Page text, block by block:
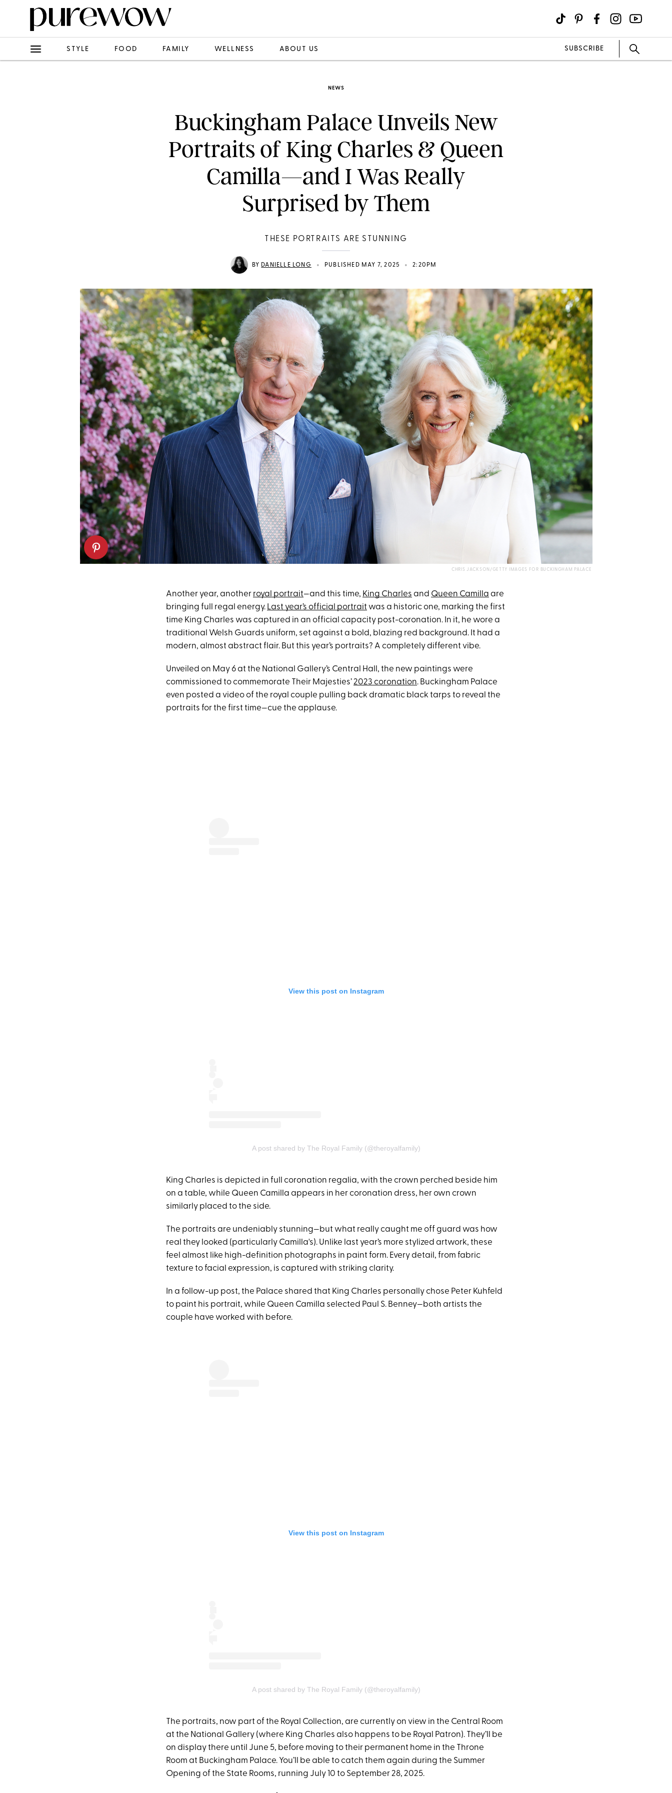
STYLE FOOD FAMILY WELLNESS ABOUT US SUBSCRIBE
NEWS
Buckingham Palace Unveils New
Portraits of King Charles & Queen
Camilla—and I Was Really
Surprised by Them
THESE PORTRAITS ARE STUNNING
BY DANIELLE LONG • PUBLISHED MAY 7, 2025 • 2:20PM
CHRIS JACKSON/GETTY IMAGES FOR BUCKINGHAM PALACE
Another year, another royal portrait—and this time, King Charles and Queen Camilla are
bringing full regal energy. Last year’s official portrait was a historic one, marking the first
time King Charles was captured in an official capacity post-coronation. In it, he wore a
traditional Welsh Guards uniform, set against a bold, blazing red background. It had a
modern, almost abstract flair. But this year’s portraits? A completely different vibe.
Unveiled on May 6 at the National Gallery’s Central Hall, the new paintings were
commissioned to commemorate Their Majesties’2023 coronation. Buckingham Palace
even posted a video of the royal couple pulling back dramatic black tarps to reveal the
portraits for the first time—cue the applause.
View this post on Instagram
A post shared by The Royal Family (@theroyalfamily)
King Charles is depicted in full coronation regalia, with the crown perched beside him
on a table, while Queen Camilla appears in her coronation dress, her own crown
similarly placed to the side.
The portraits are undeniably stunning—but what really caught me off guard was how
real they looked (particularly Camilla's). Unlike last year’s more stylized artwork, these
feel almost like high-definition photographs in paint form. Every detail, from fabric
texture to facial expression, is captured with striking clarity.
In a follow-up post, the Palace shared that King Charles personally chose Peter Kuhfeld
to paint his portrait, while Queen Camilla selected Paul S. Benney—both artists the
couple have worked with before.
View this post on Instagram
A post shared by The Royal Family (@theroyalfamily)
The portraits, now part of the Royal Collection, are currently on view in the Central Room
at the National Gallery (where King Charles also happens to be Royal Patron). They’ll be
on display there until June 5, before moving to their permanent home in the Throne
Room at Buckingham Palace. You’ll be able to catch them again during the Summer
Opening of the State Rooms, running July 10 to September 28, 2025.